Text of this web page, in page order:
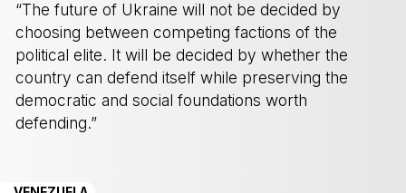
“The future of Ukraine will not be decided by
choosing between competing factions of the
political elite. It will be decided by whether the
country can defend itself while preserving the
democratic and social foundations worth
defending.”